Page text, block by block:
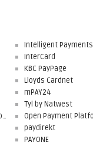
First Data Merchant Solutions
Intelligent Payments
InterCard
KBC PayPage
Lloyds Cardnet
mPAY24
Tyl by Natwest
Open Payment
paydirekt
PAYONE